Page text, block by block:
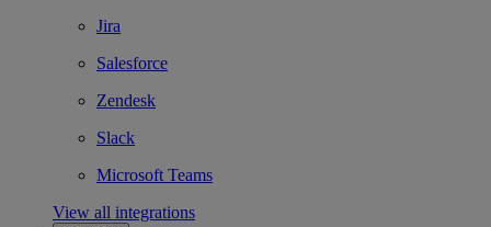
Jira
Salesforce
Zendesk
Slack
Microsoft Teams
View all integrations